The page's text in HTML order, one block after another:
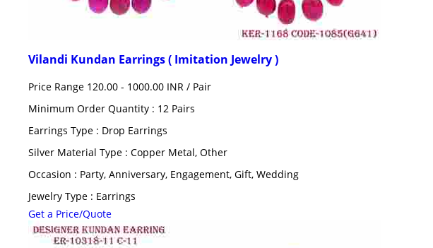
Vilandi Kundan Earrings ( Imitation Jewelry )
Price Range 120.00 - 1000.00 INR / Pair
Minimum Order Quantity : 12 Pairs
Earrings Type : Drop Earrings
Silver Material Type : Copper Metal, Other
Occasion : Party, Anniversary, Engagement, Gift, Wedding
Jewelry Type : Earrings
Get a Price/Quote